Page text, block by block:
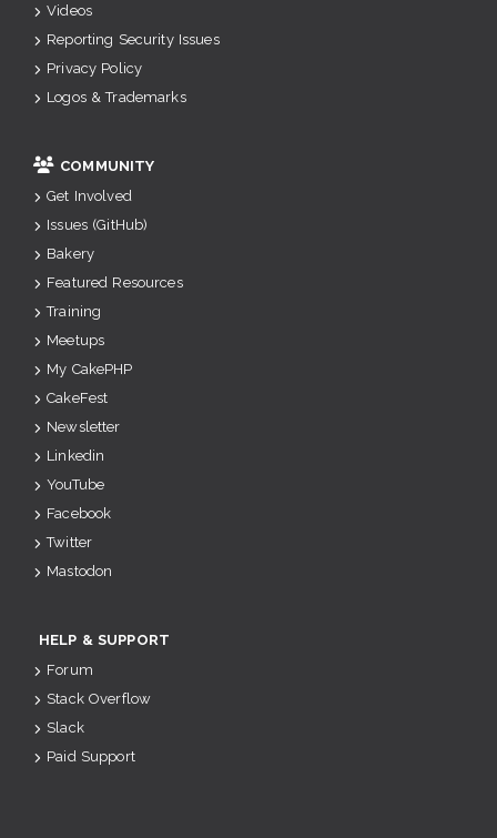
Videos
Reporting Security Issues
Privacy Policy
Logos & Trademarks
COMMUNITY
Get Involved
Issues (GitHub)
Bakery
Featured Resources
Training
Meetups
My CakePHP
CakeFest
Newsletter
Linkedin
YouTube
Facebook
Twitter
Mastodon
HELP & SUPPORT
Forum
Stack Overflow
Slack
Paid Support